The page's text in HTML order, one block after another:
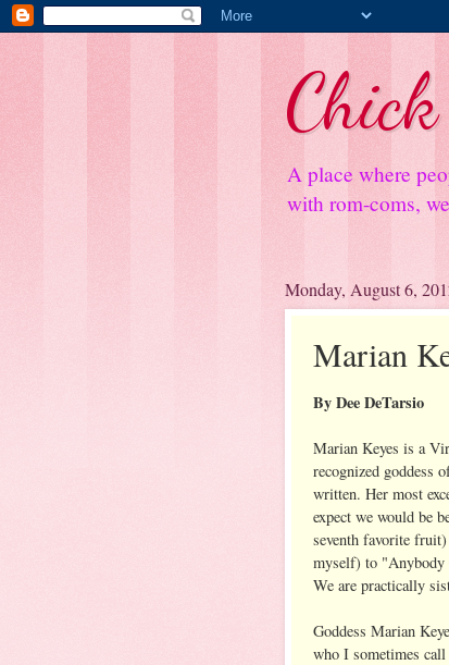
A place where
with rom-coms,
Monday, August 6,
Marian
By Dee DeTarsio
Marian Keyes is a
recognized goddess
written. Her most
expect we would be
seventh favorite
myself) to "Anybody
We are practically
Goddess Marian
who I sometimes